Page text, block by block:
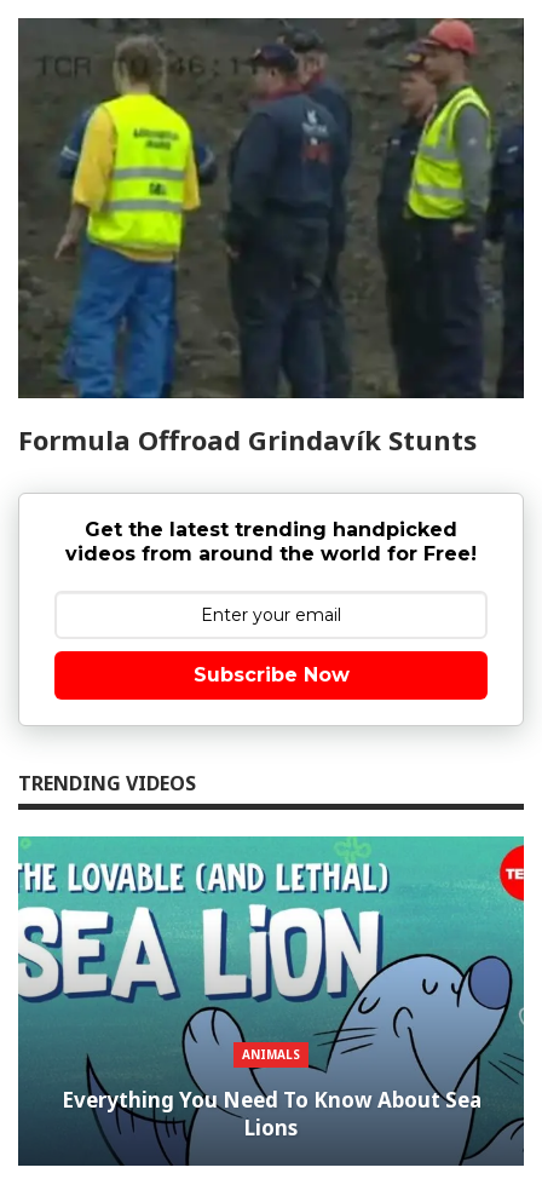
Formula Offroad Grindavík Stunts
Get the latest trending handpicked
videos from around the world for Free!
Subscribe Now
TRENDING VIDEOS
ANIMALS
Everything You Need To Know About Sea
Lions